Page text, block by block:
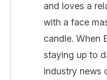
and loves a
with a face
candle. When
staying up to
industry news